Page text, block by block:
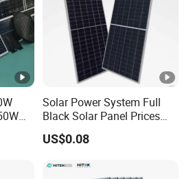
Solar Power System Full
Black Solar Panel Prices
700W Solar Panels
Shingled 625W 650W High
Sale
US$0.08